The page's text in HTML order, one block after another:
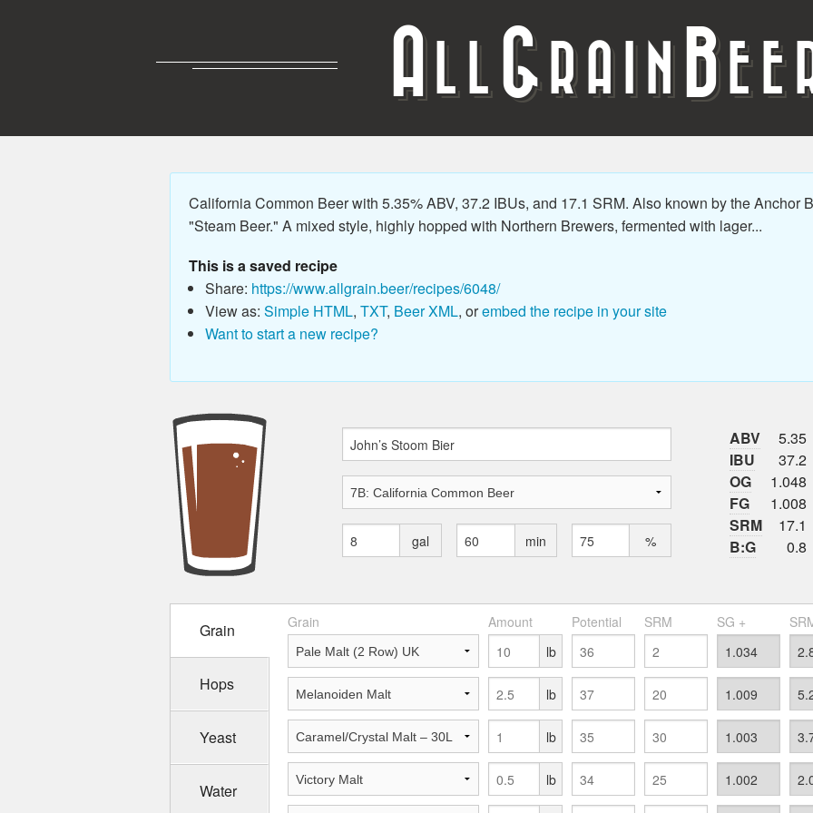
A G RAIN B
California Common Beer with 5.35% ABV, 37.2 IBUs, and 17.1 SRM. Also known by the Anchor
"Steam Beer." A mixed style, highly hopped with Northern Brewers, fermented with lager...
This is a saved recipe
Share: https://www.allgrain.beer/recipes/6048/
View as: Simple HTML, TXT, Beer XML, orembed the recipe in your site
Want to start a new recipe?
gal min %
ABV
5.35
IBU
37.2
OG
1.048
FG
1.008
SRM
17.1
B:G
0.8
Grain
Hops
Yeast
Water
Grain Amount Potential SRM SG +
lb
lb
lb
lb